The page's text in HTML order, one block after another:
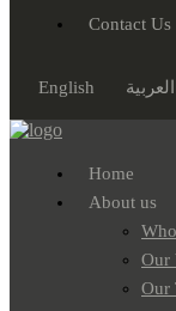
Contact Us
English العربية
Home
About us
Our
Our